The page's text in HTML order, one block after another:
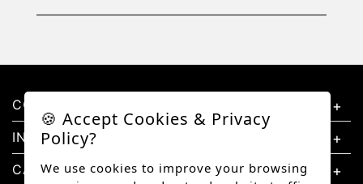
CONTACT US
INFORMATION
CATEGORIES
🍪 Accept Cookies & Privacy
Policy?
We use cookies to improve your browsing